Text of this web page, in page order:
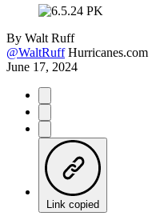
By Walt Ruff
@WaltRuff Hurricanes.com
June 17, 2024
Link copied